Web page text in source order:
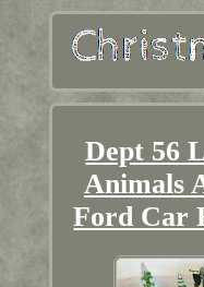
Dept 56
Animals
Ford Car